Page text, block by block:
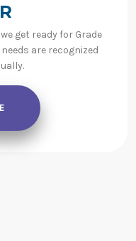
get ready for Grade
are recognized